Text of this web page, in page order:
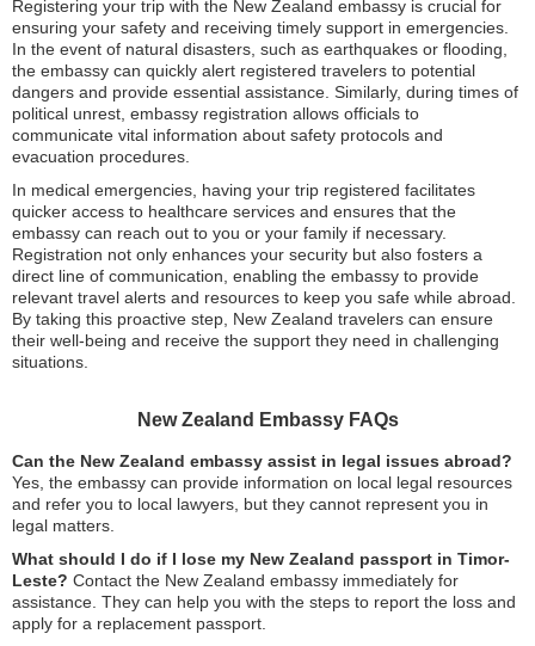
Registering your trip with the New Zealand embassy is crucial for
ensuring your safety and receiving timely support in emergencies.
In the event of natural disasters, such as earthquakes or flooding,
the embassy can quickly alert registered travelers to potential
dangers and provide essential assistance. Similarly, during times of
political unrest, embassy registration allows officials to
communicate vital information about safety protocols and
evacuation procedures.
In medical emergencies, having your trip registered facilitates
quicker access to healthcare services and ensures that the
embassy can reach out to you or your family if necessary.
Registration not only enhances your security but also fosters a
direct line of communication, enabling the embassy to provide
relevant travel alerts and resources to keep you safe while abroad.
By taking this proactive step, New Zealand travelers can ensure
their well-being and receive the support they need in challenging
situations.
New Zealand Embassy FAQs
Can the New Zealand embassy assist in legal issues abroad?
Yes, the embassy can provide information on local legal resources
and refer you to local lawyers, but they cannot represent you in
legal matters.
What should I do if I lose my New Zealand passport in Timor-
Leste? Contact the New Zealand embassy immediately for
assistance. They can help you with the steps to report the loss and
apply for a replacement passport.